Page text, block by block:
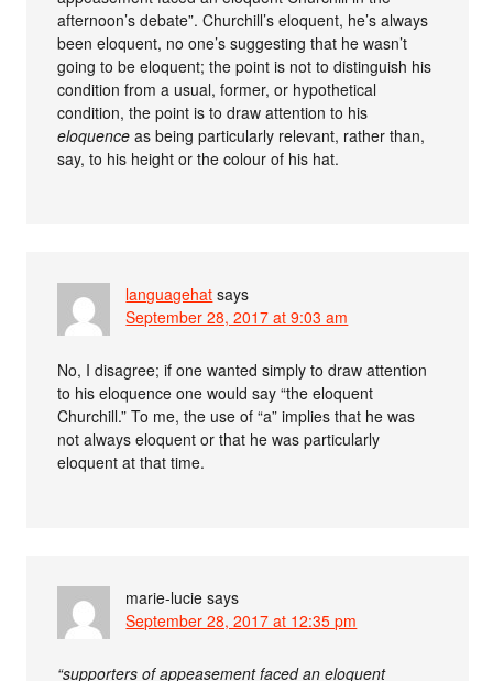
afternoon’s debate”. Churchill’s eloquent, he’s always
been eloquent, no one’s suggesting that he wasn’t
going to be eloquent; the point is not to distinguish his
condition from a usual, former, or hypothetical
condition, the point is to draw attention to his
eloquence as being particularly relevant, rather than,
say, to his height or the colour of his hat.
languagehat says
September 28, 2017 at 9:03 am
No, I disagree; if one wanted simply to draw attention
to his eloquence one would say “the eloquent
Churchill.” To me, the use of “a” implies that he was
not always eloquent or that he was particularly
eloquent at that time.
marie-lucie says
September 28, 2017 at 12:35 pm
“supporters of appeasement faced an eloquent